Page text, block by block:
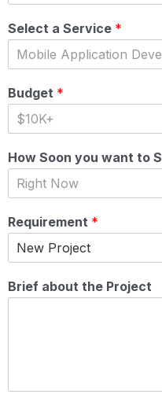
Select a Service *
Mobile Application
Budget *
$10K+
How Soon you want to
Right Now
Requirement *
Brief about the Project